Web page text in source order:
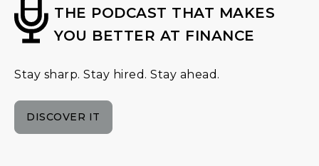
THE PODCAST THAT MAKES
YOU BETTER AT FINANCE
Stay sharp. Stay hired. Stay ahead.
DISCOVER IT